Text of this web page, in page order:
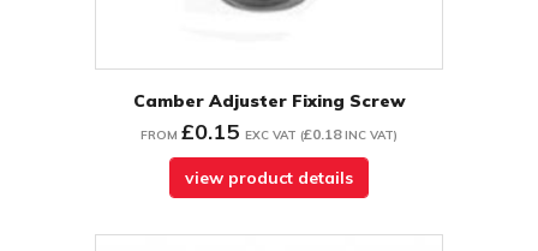
Camber Adjuster Fixing Screw
FROM £0.15 EXC VAT (£0.18 INC VAT)
view product details